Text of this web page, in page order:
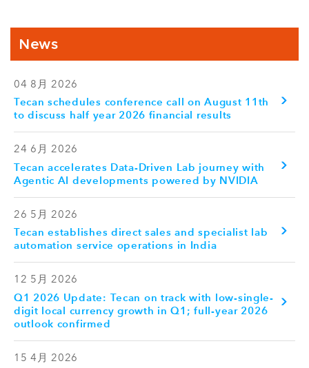
News
04 8月 2026
Tecan schedules conference call on August 11th
to discuss half year 2026 financial results
24 6月 2026
Tecan accelerates Data-Driven Lab journey with
Agentic AI developments powered by NVIDIA
26 5月 2026
Tecan establishes direct sales and specialist lab
automation service operations in India
12 5月 2026
Q1 2026 Update: Tecan on track with low-single-
digit local currency growth in Q1; full-year 2026
outlook confirmed
15 4月 2026